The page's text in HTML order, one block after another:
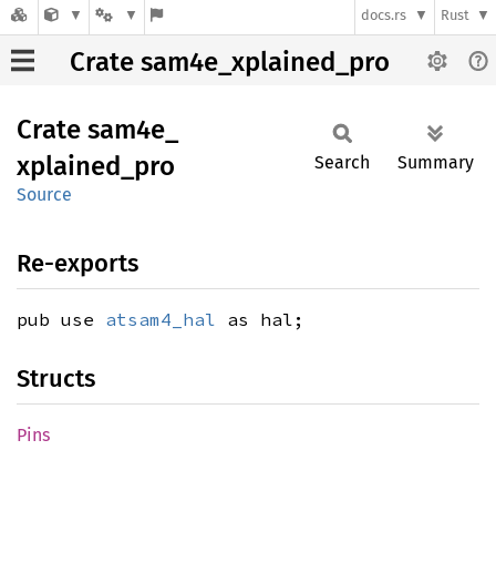
docs.rs Rust
Crate sam4e_xplained_pro
Crate sam4e_
xplained_ pro
Source
Search Summary
Re-exports
pub use atsam4_hal as hal;
Structs
Pins